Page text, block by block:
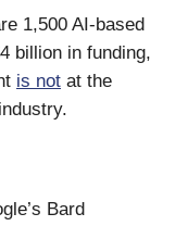
1,500 AI-based
billion in funding,
is not at the
Bard